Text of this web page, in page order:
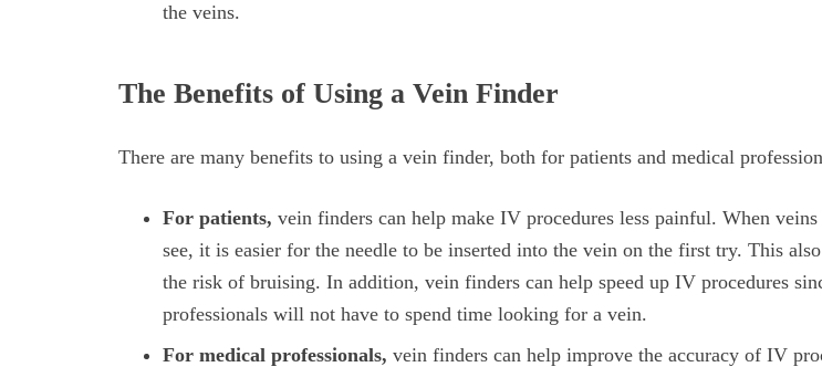
the veins.
The Benefits of Using a Vein Finder
There are many benefits to using a vein finder, both for patients and medical
For patients, vein finders can help make IV procedures less painful. When veins
see, it is easier for the needle to be inserted into the vein on the first try. This
the risk of bruising. In addition, vein finders can help speed up IV procedures
professionals will not have to spend time looking for a vein.
For medical professionals, vein finders can help improve the accuracy of IV